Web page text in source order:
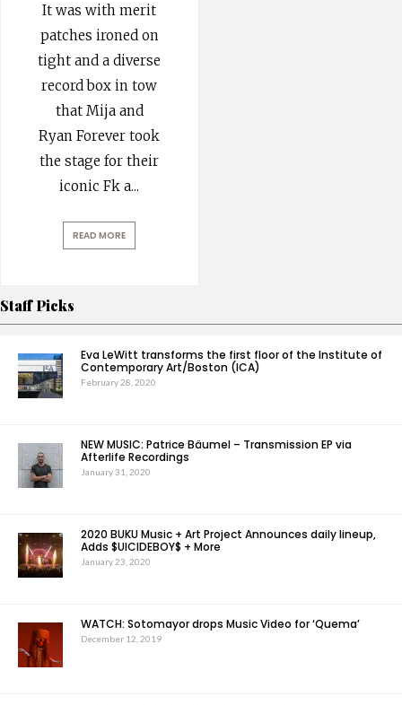
It was with merit
patches ironed on
tight and a diverse
record box in tow
that Mija and
Ryan Forever took
the stage for their
iconic Fk a...
READ MORE
Staff Picks
Eva LeWitt transforms the first floor of the Institute of
Contemporary Art/Boston (ICA)
February 28, 2020
NEW MUSIC: Patrice Bäumel – Transmission EP via
Afterlife Recordings
January 31, 2020
2020 BUKU Music + Art Project Announces daily lineup,
Adds $UICIDEBOY$ + More
January 23, 2020
WATCH: Sotomayor drops Music Video for ‘Quema’
December 12, 2019